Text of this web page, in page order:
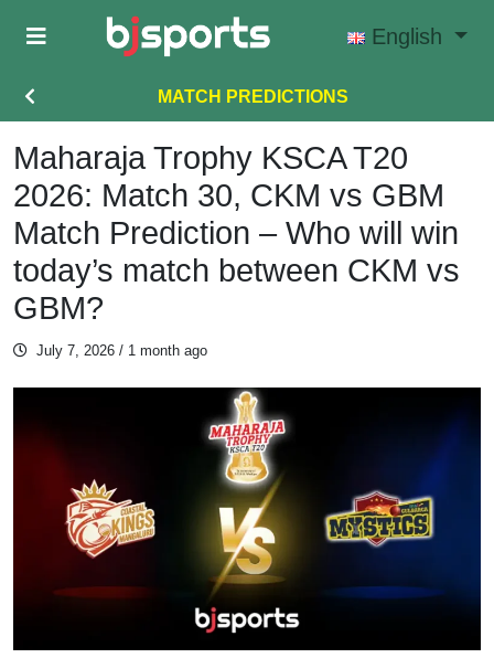
Skip to main content
English
MATCH PREDICTIONS
Maharaja Trophy KSCA T20
2026: Match 30, CKM vs GBM
Match Prediction – Who will win
today’s match between CKM vs
GBM?
July 7, 2026 / 1 month ago